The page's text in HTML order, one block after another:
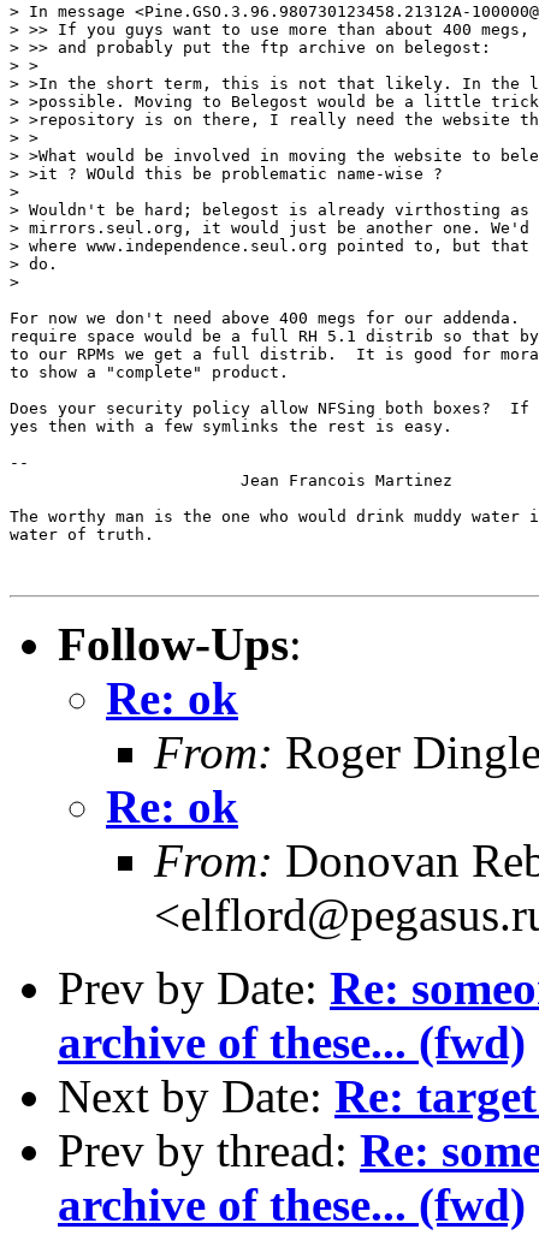
> In message <Pine.GSO.3.96.980730123458.21312A-
> >> If you guys want to use more than about 400 megs,
> >> and probably put the ftp archive on belegost:
> >
> >In the short term, this is not that likely. In the
> >possible. Moving to Belegost would be a little
> >repository is on there, I really need the website
> >
> >What would be involved in moving the website to
> >it ? WOuld this be problematic name-wise ?
>
> Wouldn't be hard; belegost is already virthosting as
> mirrors.seul.org, it would just be another one. We'd
> where www.independence.seul.org pointed to, but
> do.
>
For now we don't need above 400 megs for our addenda.
require space would be a full RH 5.1 distrib so that
to our RPMs we get a full distrib.  It is good for
to show a "complete" product.
Does your security policy allow NFSing both boxes?  If
yes then with a few symlinks the rest is easy.
--
The worthy man is the one who would drink muddy water
water of truth.
Follow-Ups:
Re: ok
From: Roger
Re: ok
From: Donovan
Prev by Date: Re:
archive of these... (fwd)
Next by Date: Re:
Prev by thread: Re:
archive of these... (fwd)